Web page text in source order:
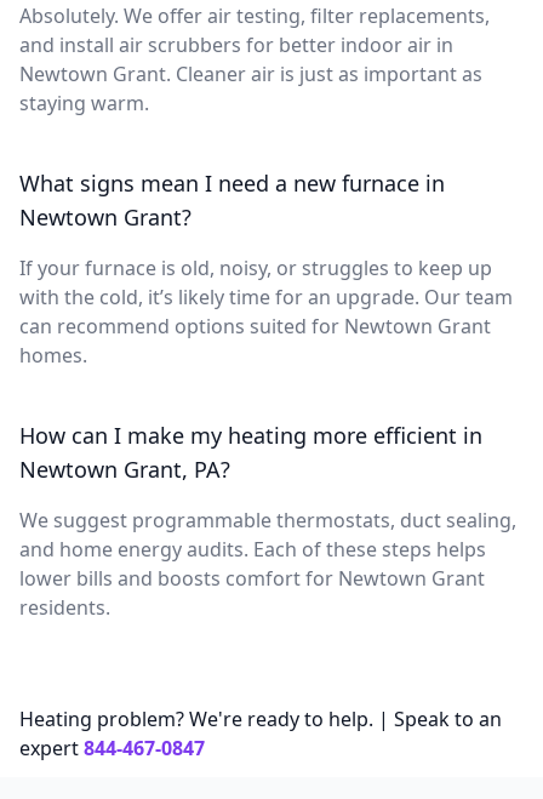
Absolutely. We offer air testing, filter replacements,
and install air scrubbers for better indoor air in
Newtown Grant. Cleaner air is just as important as
staying warm.
What signs mean I need a new furnace in
Newtown Grant?
If your furnace is old, noisy, or struggles to keep up
with the cold, it’s likely time for an upgrade. Our team
can recommend options suited for Newtown Grant
homes.
How can I make my heating more efficient in
Newtown Grant, PA?
We suggest programmable thermostats, duct sealing,
and home energy audits. Each of these steps helps
lower bills and boosts comfort for Newtown Grant
residents.
Heating problem? We're ready to help. | Speak to an
expert844-467-0847